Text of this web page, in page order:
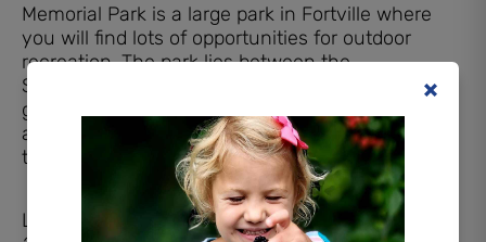
Memorial Park is a large park in Fortville where
you will find lots of opportunities for outdoor
recreation. The park lies between the
Stottlemeyer Ditch and Jackson Ditch, which
gives it rolling hillsides and running water. There
are great places for picnicking, hiking, or just
taking a stroll with your date.
Landmark Park